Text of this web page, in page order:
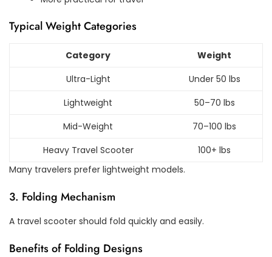
Typical Weight Categories
Category
Weight
Ultra-Light
Under 50 lbs
Lightweight
50–70 lbs
Mid-Weight
70–100 lbs
Heavy Travel Scooter
100+ lbs
Many travelers prefer lightweight models.
3. Folding Mechanism
A travel scooter should fold quickly and easily.
Benefits of Folding Designs